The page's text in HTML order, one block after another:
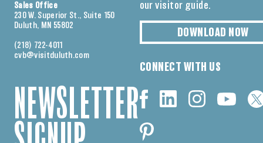
Sales Office
230 W. Superior St., Suite 150
Duluth, MN 55802
(218) 722-4011
cvb@visitduluth.com
NEWSLETTER
our visitor guide.
DOWNLOAD NOW
CONNECT WITH US